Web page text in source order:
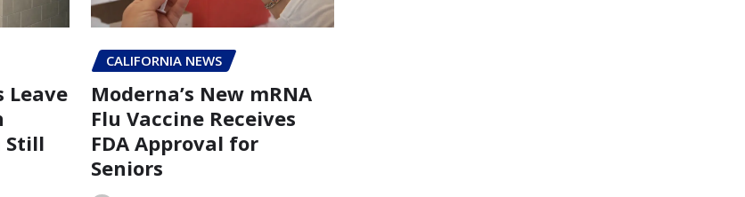
Leave
Still
CALIFORNIA NEWS
Moderna’s New mRNA
Flu Vaccine Receives
FDA Approval for
Seniors